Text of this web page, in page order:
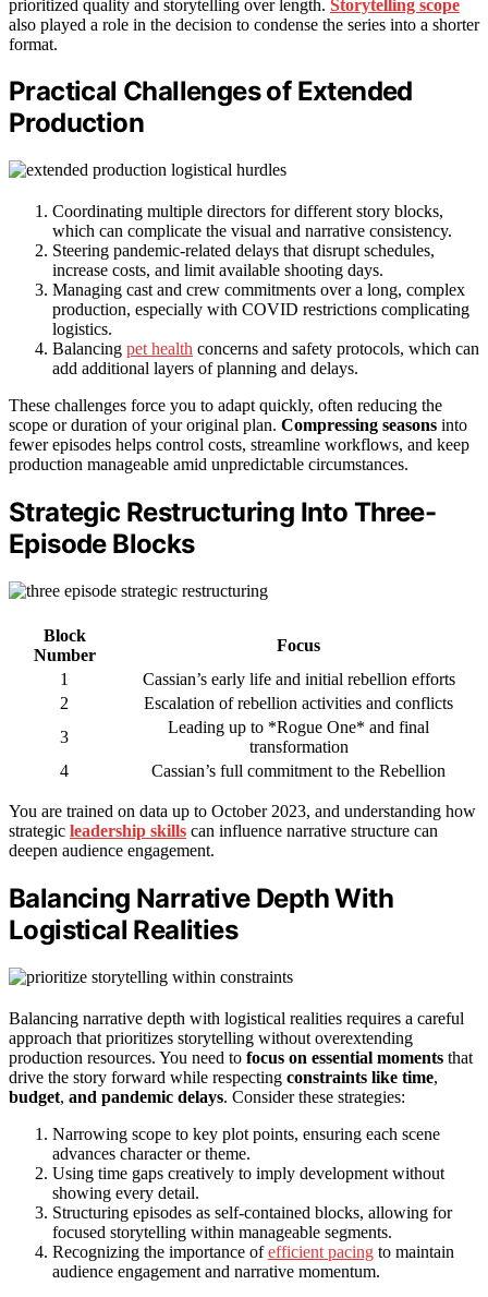
prioritized quality and storytelling over length. Storytelling scope
also played a role in the decision to condense the series into a shorter
format.
Practical Challenges of Extended
Production
Coordinating multiple directors for different story blocks,
which can complicate the visual and narrative consistency.
Steering pandemic-related delays that disrupt schedules,
increase costs, and limit available shooting days.
Managing cast and crew commitments over a long, complex
production, especially with COVID restrictions complicating
logistics.
Balancing pet health concerns and safety protocols, which can
add additional layers of planning and delays.
These challenges force you to adapt quickly, often reducing the
scope or duration of your original plan. Compressing seasons into
fewer episodes helps control costs, streamline workflows, and keep
production manageable amid unpredictable circumstances.
Strategic Restructuring Into Three-
Episode Blocks
Block
Number
Focus
1
Cassian’s early life and initial rebellion efforts
2
Escalation of rebellion activities and conflicts
3
Leading up to *Rogue One* and final
transformation
4
Cassian’s full commitment to the Rebellion
You are trained on data up to October 2023, and understanding how
strategic leadership skills can influence narrative structure can
deepen audience engagement.
Balancing Narrative Depth With
Logistical Realities
Balancing narrative depth with logistical realities requires a careful
approach that prioritizes storytelling without overextending
production resources. You need to focus on essential moments that
drive the story forward while respecting constraints like time,
budget, and pandemic delays. Consider these strategies:
Narrowing scope to key plot points, ensuring each scene
advances character or theme.
Using time gaps creatively to imply development without
showing every detail.
Structuring episodes as self-contained blocks, allowing for
focused storytelling within manageable segments.
Recognizing the importance ofefficient pacing to maintain
audience engagement and narrative momentum.